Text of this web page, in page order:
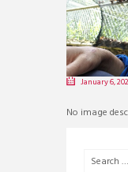
January 6,
No image